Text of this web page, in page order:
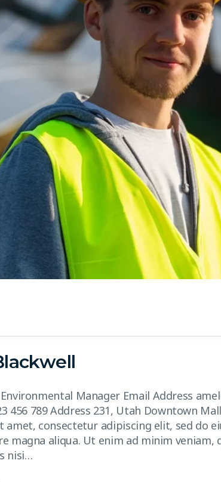
Manager Email Address
456 789 Address 231, Utah Downtown
amet, consectetur adipiscing elit, sed do
magna aliqua. Ut enim ad minim
nisi…